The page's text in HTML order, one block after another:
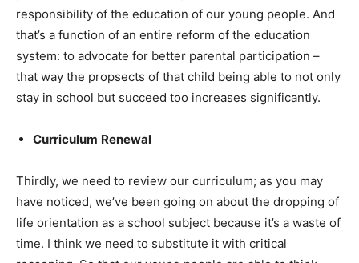
responsibility of the education of our young people. And
that’s a function of an entire reform of the education
system: to advocate for better parental participation –
that way the propsects of that child being able to not only
stay in school but succeed too increases significantly.
Curriculum Renewal
Thirdly, we need to review our curriculum; as you may
have noticed, we’ve been going on about the dropping of
life orientation as a school subject because it’s a waste of
time. I think we need to substitute it with critical